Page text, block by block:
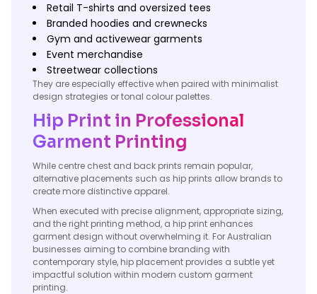
Retail T-shirts and oversized tees
Branded hoodies and crewnecks
Gym and activewear garments
Event merchandise
Streetwear collections
They are especially effective when paired with minimalist
design strategies or tonal colour palettes.
Hip Print in Professional
Garment Printing
While centre chest and back prints remain popular,
alternative placements such as hip prints allow brands to
create more distinctive apparel.
When executed with precise alignment, appropriate sizing,
and the right printing method, a hip print enhances
garment design without overwhelming it. For Australian
businesses aiming to combine branding with
contemporary style, hip placement provides a subtle yet
impactful solution within modern custom garment
printing.